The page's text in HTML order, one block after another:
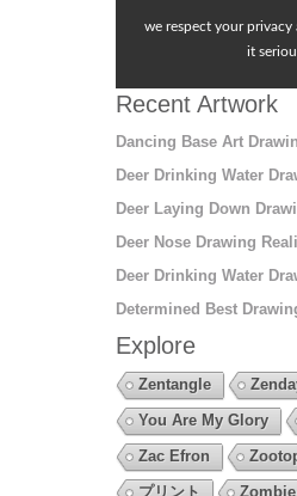
we respect your
it
Recent Artwork
Dancing Base Art
Deer Drinking Water
Deer Laying Down
Deer Nose Drawing
Deer Drinking Water
Determined Best
Explore
Zentangle
You Are My Glory
Zac Efron
プリント
Zombie